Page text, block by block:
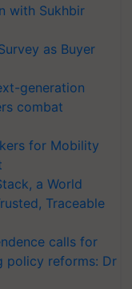
with Sukhbir
as Buyer
generation
combat
for Mobility
a World
Traceable
calls for
policy reforms: Dr